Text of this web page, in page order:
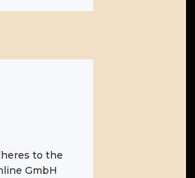
to the
GmbH